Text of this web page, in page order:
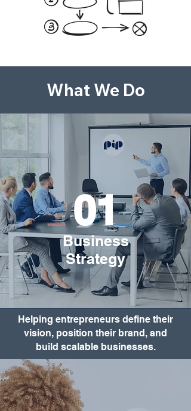
What We Do
01
Business
Strategy
Helping entrepreneurs define their
vision, position their brand, and
build scalable businesses.